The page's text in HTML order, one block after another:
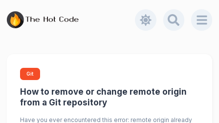
Git
How to remove or change remote origin
from a Git repository
Have you ever encountered this error: remote origin already